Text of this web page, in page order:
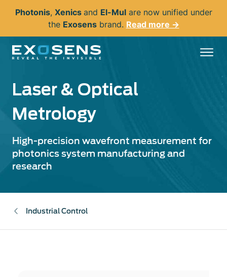
content
Photonis, Xenics and El-Mulare now unified under
the Exosensbrand. Read more →
Laser & Optical
Metrology
High-precision wavefront measurement for
photonics system manufacturing and
research
Industrial Control